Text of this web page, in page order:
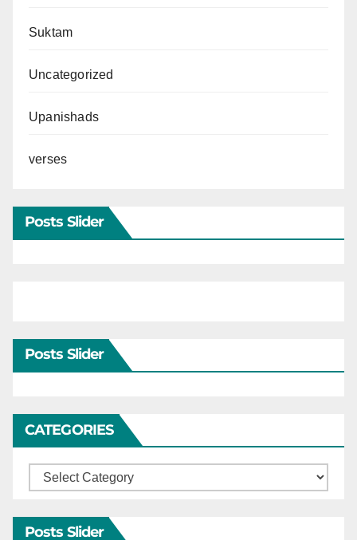
Suktam
Uncategorized
Upanishads
verses
Posts Slider
Posts Slider
CATEGORIES
Categories
Posts Slider